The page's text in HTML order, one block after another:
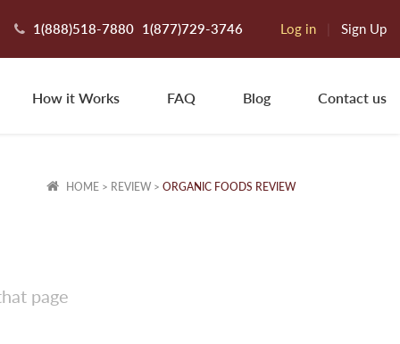
1(888)518-7880 1(877)729-3746 Log in Sign Up
How it Works FAQ Blog Contact us
HOME> REVIEW> ORGANIC FOODS REVIEW
page